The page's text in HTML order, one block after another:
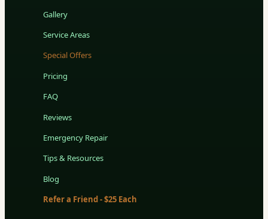
Gallery
Service Areas
Special Offers
Pricing
FAQ
Reviews
Emergency Repair
Tips & Resources
Blog
Refer a Friend - $25 Each